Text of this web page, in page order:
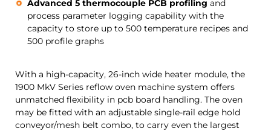
Advanced 5 thermocouple PCB profiling and
process parameter logging capability with the
capacity to store up to 500 temperature recipes and
500 profile graphs
With a high-capacity, 26-inch wide heater module, the
1900 MkV Series reflow oven machine system offers
unmatched flexibility in pcb board handling. The oven
may be fitted with an adjustable single-rail edge hold
conveyor/mesh belt combo, to carry even the largest